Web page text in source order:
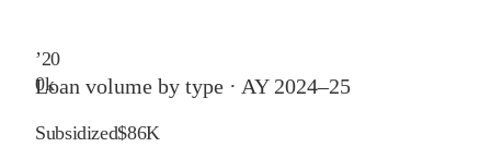
’20
0k
Loan volume by type · AY 2024–25
Subsidized$86K